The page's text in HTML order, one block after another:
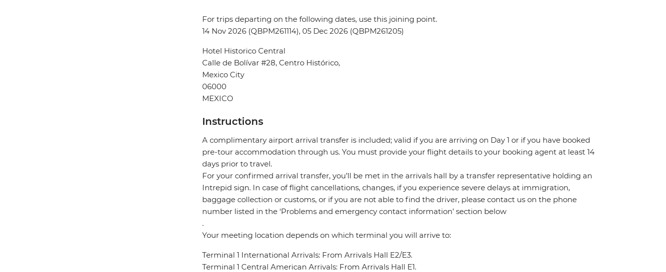
For trips departing on the following dates, use this joining point.
14 Nov 2026 (QBPM261114), 05 Dec 2026 (QBPM261205)
Hotel Historico Central
Calle de Bolívar #28, Centro Histórico,
Mexico City
06000
MEXICO
Instructions
A complimentary airport arrival transfer is included; valid if you are arriving on Day 1 or if you have booked
pre-tour accommodation through us. You must provide your flight details to your booking agent at least 14
days prior to travel.
For your confirmed arrival transfer, you’ll be met in the arrivals hall by a transfer representative holding an
Intrepid sign. In case of flight cancellations, changes, if you experience severe delays at immigration,
baggage collection or customs, or if you are not able to find the driver, please contact us on the phone
number listed in the ‘Problems and emergency contact information’ section below
.
Your meeting location depends on which terminal you will arrive to:
Terminal 1 International Arrivals: From Arrivals Hall E2/E3.
Terminal 1 Central American Arrivals: From Arrivals Hall E1.